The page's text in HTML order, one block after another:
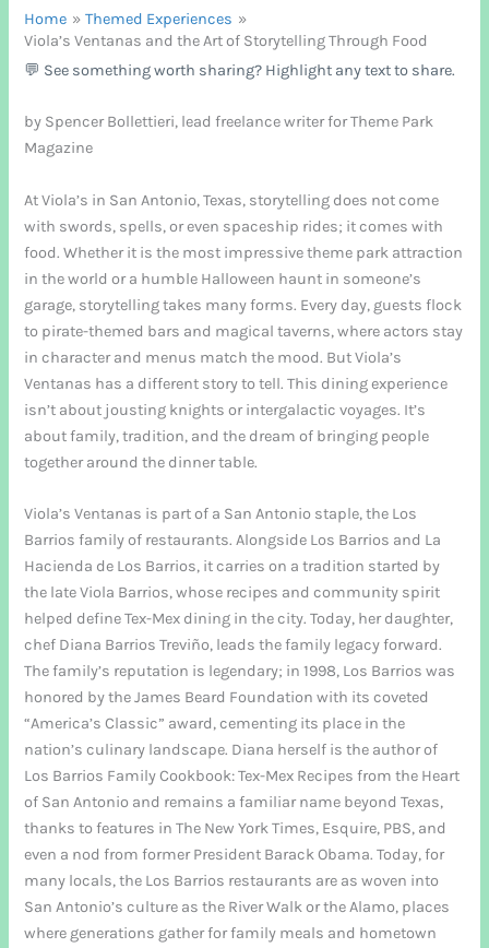
Home
Themed Experiences
Viola’s Ventanas and the Art of Storytelling Through Food
💬 See something worth sharing? Highlight any text to share.
by Spencer Bollettieri, lead freelance writer for Theme Park
Magazine
At Viola’s in San Antonio, Texas, storytelling does not come
with swords, spells, or even spaceship rides; it comes with
food. Whether it is the most impressive theme park attraction
in the world or a humble Halloween haunt in someone’s
garage, storytelling takes many forms. Every day, guests flock
to pirate-themed bars and magical taverns, where actors stay
in character and menus match the mood. But Viola’s
Ventanas has a different story to tell. This dining experience
isn’t about jousting knights or intergalactic voyages. It’s
about family, tradition, and the dream of bringing people
together around the dinner table.
Viola’s Ventanas is part of a San Antonio staple, the Los
Barrios family of restaurants. Alongside Los Barrios and La
Hacienda de Los Barrios, it carries on a tradition started by
the late Viola Barrios, whose recipes and community spirit
helped define Tex-Mex dining in the city. Today, her daughter,
chef Diana Barrios Treviño, leads the family legacy forward.
The family’s reputation is legendary; in 1998, Los Barrios was
honored by the James Beard Foundation with its coveted
“America’s Classic” award, cementing its place in the
nation’s culinary landscape. Diana herself is the author of
Los Barrios Family Cookbook: Tex-Mex Recipes from the Heart
of San Antonio and remains a familiar name beyond Texas,
thanks to features in The New York Times, Esquire, PBS, and
even a nod from former President Barack Obama. Today, for
many locals, the Los Barrios restaurants are as woven into
San Antonio’s culture as the River Walk or the Alamo, places
where generations gather for family meals and hometown